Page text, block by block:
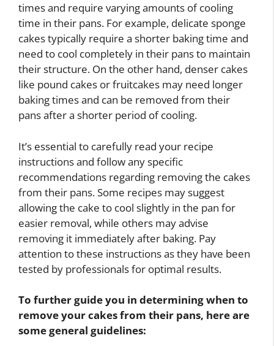
times and require varying amounts of cooling
time in their pans. For example, delicate sponge
cakes typically require a shorter baking time and
need to cool completely in their pans to maintain
their structure. On the other hand, denser cakes
like pound cakes or fruitcakes may need longer
baking times and can be removed from their
pans after a shorter period of cooling.
It’s essential to carefully read your recipe
instructions and follow any specific
recommendations regarding removing the cakes
from their pans. Some recipes may suggest
allowing the cake to cool slightly in the pan for
easier removal, while others may advise
removing it immediately after baking. Pay
attention to these instructions as they have been
tested by professionals for optimal results.
To further guide you in determining when to
remove your cakes from their pans, here are
some general guidelines: